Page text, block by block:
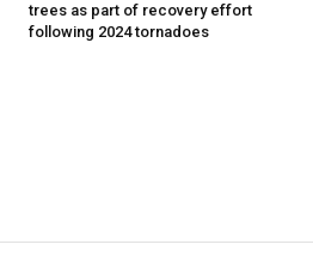
trees as part of recovery effort
following 2024 tornadoes